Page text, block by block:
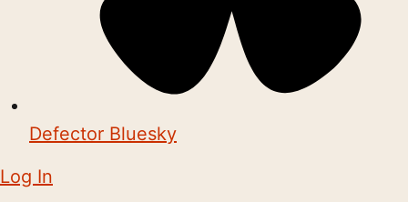
Defector Bluesky
Log In